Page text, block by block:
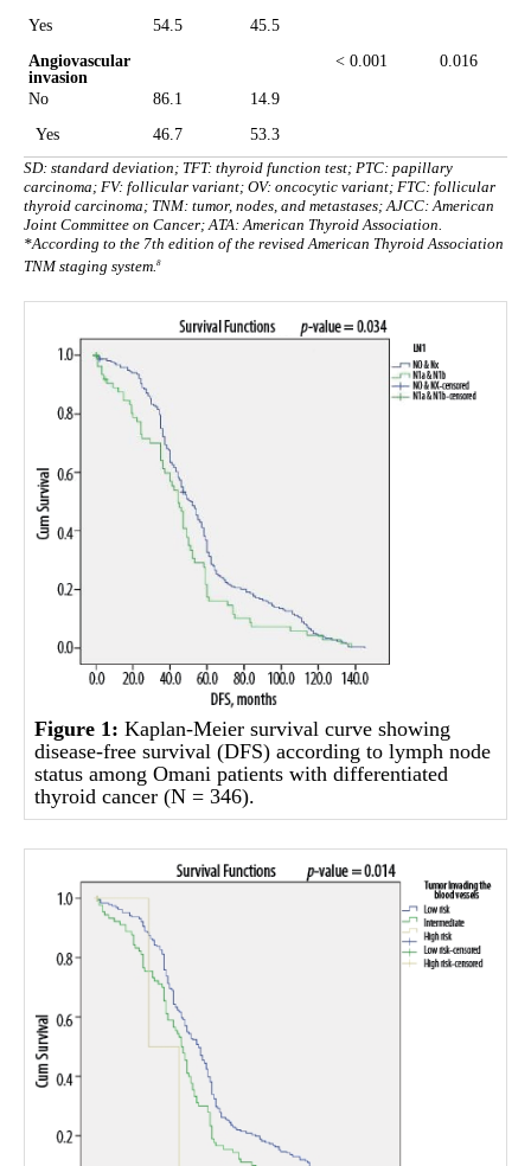
Yes
54.5
45.5
Angiovascular
invasion
< 0.001
0.016
No
86.1
14.9
Yes
46.7 53.3
SD: standard deviation; TFT: thyroid function test; PTC: papillary
carcinoma; FV: follicular variant; OV: oncocytic variant; FTC: follicular
thyroid carcinoma; TNM: tumor, nodes, and metastases; AJCC: American
Joint Committee on Cancer; ATA: American Thyroid Association.
*According to the 7th edition of the revised American Thyroid Association
TNM staging system.8
Figure 1: Kaplan-Meier survival curve showing
disease-free survival (DFS) according to lymph node
status among Omani patients with differentiated
thyroid cancer (N = 346).